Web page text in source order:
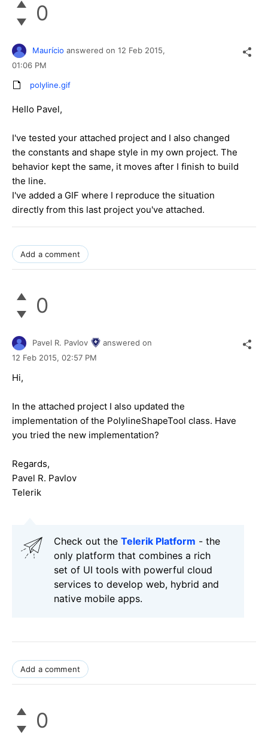
0
Maurício answered on 12 Feb 2015,
01:06 PM
polyline.gif
Hello Pavel,
I've tested your attached project and I also changed
the constants and shape style in my own project. The
behavior kept the same, it moves after I finish to build
the line.
I've added a GIF where I reproduce the situation
directly from this last project you've attached.
Add a comment
0
Pavel R. Pavlov
answered on
12 Feb 2015, 02:57 PM
Hi,
In the attached project I also updated the
implementation of the PolylineShapeTool class. Have
you tried the new implementation?
Regards,
Pavel R. Pavlov
Telerik
Check out the Telerik Platform - the
only platform that combines a rich
set of UI tools with powerful cloud
services to develop web, hybrid and
native mobile apps.
Add a comment
0